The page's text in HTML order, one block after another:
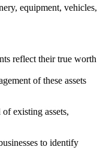
equipment, vehicles,
reflect their true worth
of these assets
existing assets,
to identify